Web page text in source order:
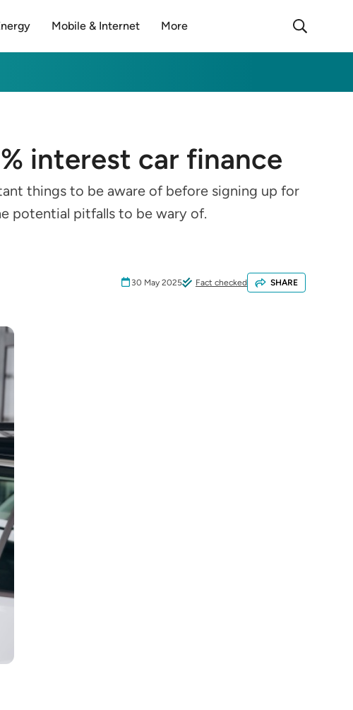
Mobile & Internet More
interest car finance
things to be aware of before signing up for
potential pitfalls to be wary of.
30 May 2025 Fact checked SHARE